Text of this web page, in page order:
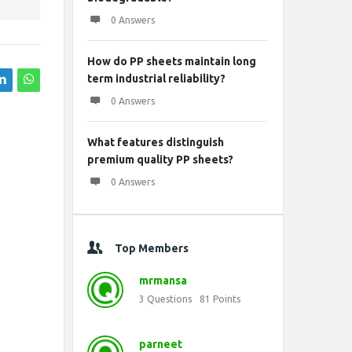
0 Answers
How do PP sheets maintain long
term industrial reliability?
0 Answers
What features distinguish
premium quality PP sheets?
0 Answers
Top Members
mrmansa
3 Questions 81 Points
parneet